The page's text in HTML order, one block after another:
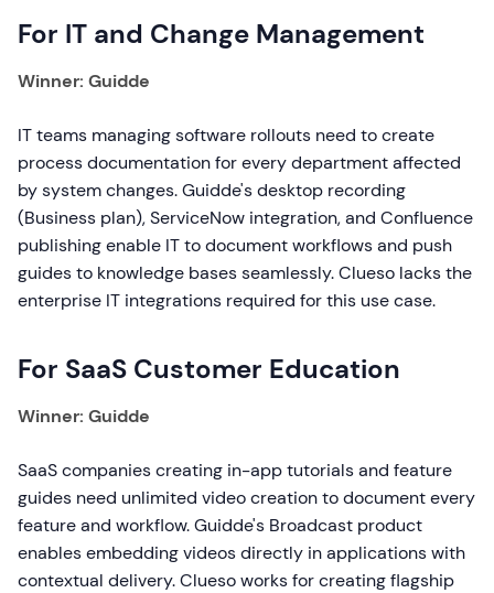
For IT and Change Management
Winner: Guidde
IT teams managing software rollouts need to create
process documentation for every department affected
by system changes. Guidde's desktop recording
(Business plan), ServiceNow integration, and Confluence
publishing enable IT to document workflows and push
guides to knowledge bases seamlessly. Clueso lacks the
enterprise IT integrations required for this use case.
For SaaS Customer Education
Winner: Guidde
SaaS companies creating in-app tutorials and feature
guides need unlimited video creation to document every
feature and workflow. Guidde's Broadcast product
enables embedding videos directly in applications with
contextual delivery. Clueso works for creating flagship